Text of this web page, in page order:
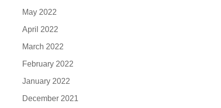
May 2022
April 2022
March 2022
February 2022
January 2022
December 2021